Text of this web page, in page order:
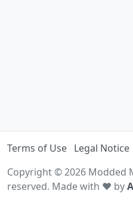
Terms of Use Legal Notice
Copyright © 2026 Modded
reserved. Made with ♥ by